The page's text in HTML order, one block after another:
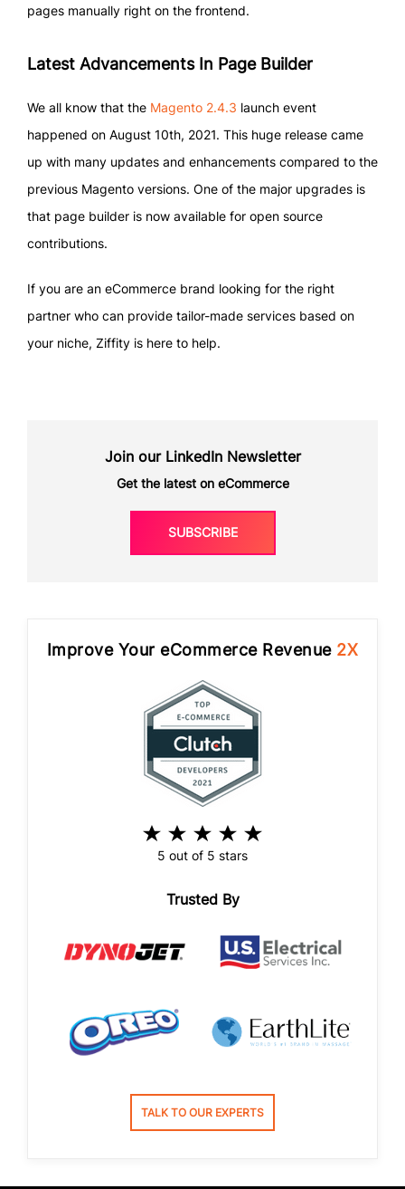
pages manually right on the frontend.
Latest Advancements In Page Builder
We all know that the Magento 2.4.3 launch event
happened on August 10th, 2021. This huge release came
up with many updates and enhancements compared to the
previous Magento versions. One of the major upgrades is
that page builder is now available for open source
contributions.
If you are an eCommerce brand looking for the right
partner who can provide tailor-made services based on
your niche, Ziffity is here to help.
Join our LinkedIn Newsletter
Get the latest on eCommerce
SUBSCRIBE
Improve Your eCommerce Revenue 2X
5 out of 5 stars
Trusted By
TALK TO OUR EXPERTS